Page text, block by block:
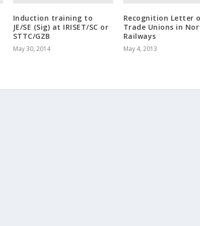
Induction training to
JE/SE (Sig) at IRISET/SC or
STTC/GZB
May 30, 2014
Recognition Letter
Trade Unions in
Railways
May 4, 2013